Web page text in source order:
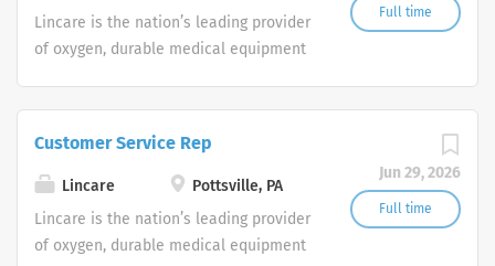
Full time
Lincare is the nation’s leading provider
of oxygen, durable medical equipment
Customer Support Center. Multiple
shifts are currently available.
Jun 29, 2026
Full time
Customer Service Rep
Lincare
Pottsville, PA
Lincare is the nation’s leading provider
of oxygen, durable medical equipment